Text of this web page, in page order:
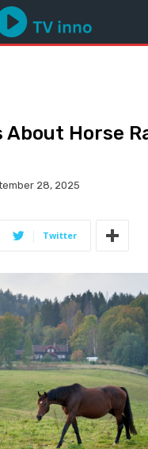
About Horse
28, 2025
Twitter